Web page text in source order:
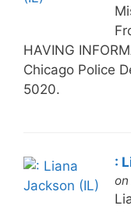
HAVING
Chicago Police
5020.
: